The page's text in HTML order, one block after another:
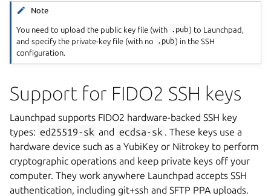
Note
You need to upload the public key file (with .pub) to Launchpad,
and specify the private-key file (with no
.pub) in the SSH
configuration.
Support for FIDO2 SSH keys
Launchpad supports FIDO2 hardware-backed SSH key
types: ed25519-sk and ecdsa-sk
. These keys use a
hardware device such as a YubiKey or Nitrokey to perform
cryptographic operations and keep private keys off your
computer. They work anywhere Launchpad accepts SSH
authentication, including git+ssh and SFTP PPA uploads.